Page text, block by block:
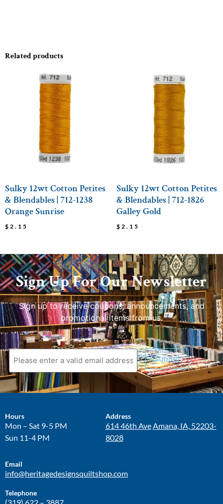
Related products
Sulky 12wt Cotton Petites
& Blendables | 712-1238
Orange Sunrise
$ 2.15
Sulky 12wt Cotton Petites
& Blendables | 712-1826
Galley Gold
$ 2.15
Sign Up For Our Newsletter
Sign up to receive coupons, announcements, and
promotional items from us.
Submit
Hours
Mon – Sat 9-5 PM
Sun 11-4 PM
Address
614 46th Ave Amana, IA, 52203-
8028
Email
info@heritagedesignsquiltshop.com
Telephone